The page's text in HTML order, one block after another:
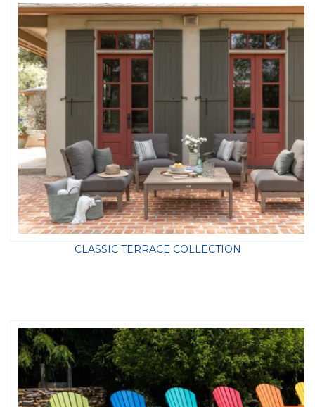
CLASSIC TERRACE COLLECTION